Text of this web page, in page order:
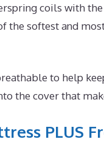
coils with
the softest and
to help
the cover that
PLUS